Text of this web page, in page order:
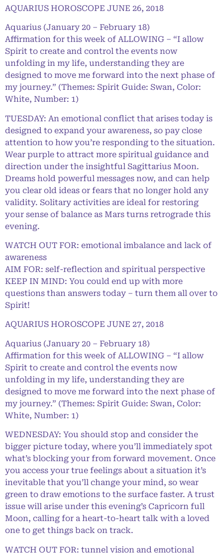
AQUARIUS HOROSCOPE JUNE 26, 2018
Aquarius (January 20 – February 18)
Affirmation for this week of ALLOWING – “I allow
Spirit to create and control the events now
unfolding in my life, understanding they are
designed to move me forward into the next phase of
my journey.” (Themes: Spirit Guide: Swan, Color:
White, Number: 1)
TUESDAY: An emotional conflict that arises today is
designed to expand your awareness, so pay close
attention to how you’re responding to the situation.
Wear purple to attract more spiritual guidance and
direction under the insightful Sagittarius Moon.
Dreams hold powerful messages now, and can help
you clear old ideas or fears that no longer hold any
validity. Solitary activities are ideal for restoring
your sense of balance as Mars turns retrograde this
evening.
WATCH OUT FOR: emotional imbalance and lack of
awareness
AIM FOR: self-reflection and spiritual perspective
KEEP IN MIND: You could end up with more
questions than answers today – turn them all over to
Spirit!
AQUARIUS HOROSCOPE JUNE 27, 2018
Aquarius (January 20 – February 18)
Affirmation for this week of ALLOWING – “I allow
Spirit to create and control the events now
unfolding in my life, understanding they are
designed to move me forward into the next phase of
my journey.” (Themes: Spirit Guide: Swan, Color:
White, Number: 1)
WEDNESDAY: You should stop and consider the
bigger picture today, where you’ll immediately spot
what’s blocking your from forward movement. Once
you access your true feelings about a situation it’s
inevitable that you’ll change your mind, so wear
green to draw emotions to the surface faster. A trust
issue will arise under this evening’s Capricorn full
Moon, calling for a heart-to-heart talk with a loved
one to get things back on track.
WATCH OUT FOR: tunnel vision and emotional